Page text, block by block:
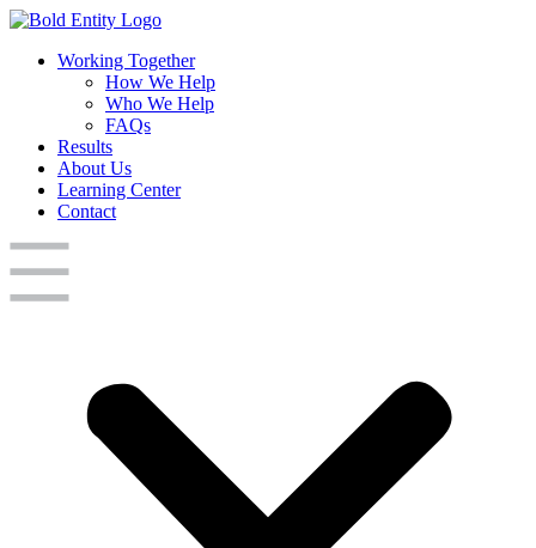
Working Together
How We Help
Who We Help
FAQs
Results
About Us
Learning Center
Contact